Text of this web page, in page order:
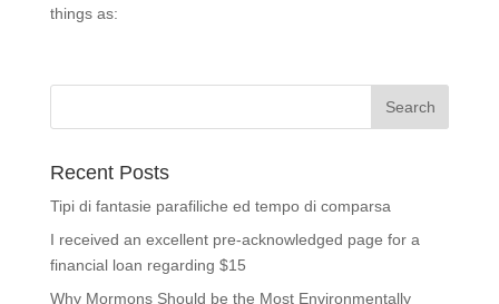
things as:
Recent Posts
Tipi di fantasie parafiliche ed tempo di comparsa
I received an excellent pre-acknowledged page for a
financial loan regarding $15
Why Mormons Should be the Most Environmentally